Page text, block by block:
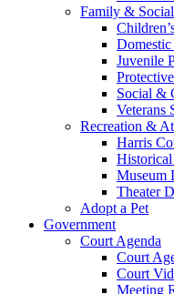
Family &
Juvenile
Social &
Veterans
Recreation &
Harris
Museum
Theater
Adopt a Pet
Government
Court Agenda
Court
Court
Meeting